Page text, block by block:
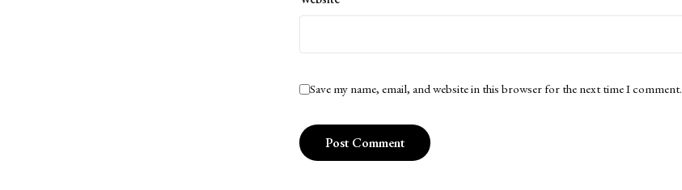
Save my name, email, and website in this browser for the next time I comment.